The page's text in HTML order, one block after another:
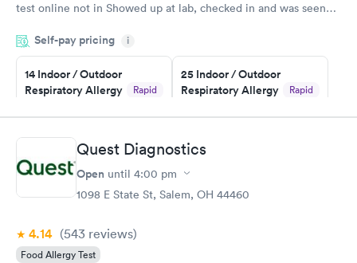
test online not in Showed up at lab, checked in and was seen
came back quickly within 2 days because I did my test on a
Friday. Quick, easy and cheap. Didn't have to wait for a visit to
my PCP, and then get referral to lab.
Self-pay pricing i
14 Indoor / Outdoor
Respiratory Allergy
Rapid
$239
Book now
25 Indoor / Outdoor
Respiratory Allergy
Rapid
$399
Food Allergy Panel
Rapid
Quest Diagnostics
Open until 4:00 pm
1098 E State St, Salem, OH 44460
4.14 (543 reviews)
Food Allergy Test